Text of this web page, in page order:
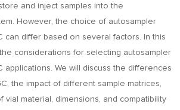
and inject samples into the
However, the choice of autosampler
can differ based on several factors. In this
considerations for selecting autosampler
applications. We will discuss the differences
the impact of different sample matrices,
vial material, dimensions, and compatibility